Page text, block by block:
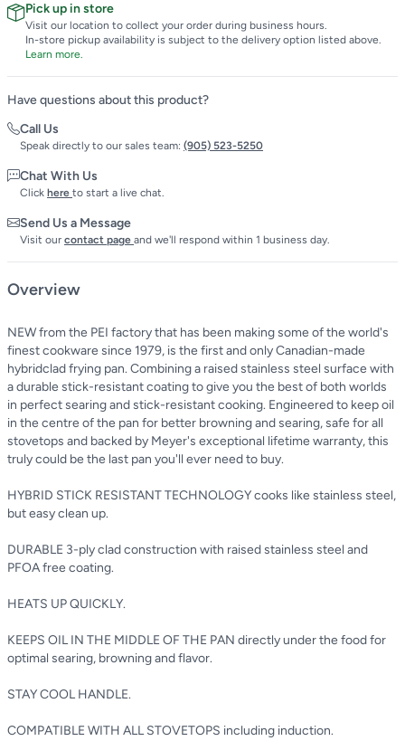
Pick up in store
Visit our location to collect your order during business hours.
In-store pickup availability is subject to the delivery option listed above.
Learn more.
Have questions about this product?
Call Us
Speak directly to our sales team: (905) 523-5250
Chat With Us
Click here to start a live chat.
Send Us a Message
Visit our contact page and we'll respond within 1 business day.
Overview
NEW from the PEI factory that has been making some of the world's
finest cookware since 1979, is the first and only Canadian-made
hybridclad frying pan. Combining a raised stainless steel surface with
a durable stick-resistant coating to give you the best of both worlds
in perfect searing and stick-resistant cooking. Engineered to keep oil
in the centre of the pan for better browning and searing, safe for all
stovetops and backed by Meyer's exceptional lifetime warranty, this
truly could be the last pan you'll ever need to buy.
HYBRID STICK RESISTANT TECHNOLOGY cooks like stainless steel,
but easy clean up.
DURABLE 3-ply clad construction with raised stainless steel and
PFOA free coating.
HEATS UP QUICKLY.
KEEPS OIL IN THE MIDDLE OF THE PAN directly under the food for
optimal searing, browning and flavor.
STAY COOL HANDLE.
COMPATIBLE WITH ALL STOVETOPS including induction.